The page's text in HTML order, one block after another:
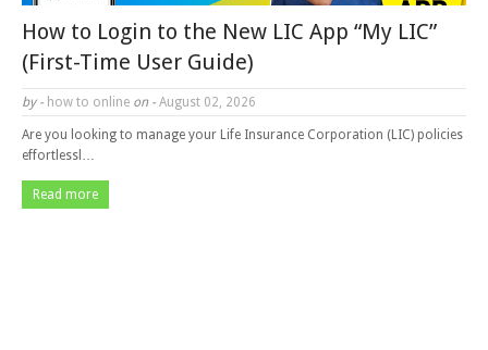
How to Login to the New LIC App “My LIC”
(First-Time User Guide)
by - how to online on - August 02, 2026
Are you looking to manage your Life Insurance Corporation (LIC) policies
effortlessl…
Read more